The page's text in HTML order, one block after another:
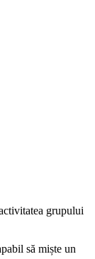
grupului
să miște un